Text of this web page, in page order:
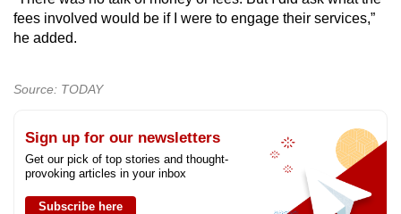
fees involved would be if I were to engage their services,”
he added.
Source: TODAY
Sign up for our newsletters
Get our pick of top stories and thought-
provoking articles in your inbox
Subscribe here